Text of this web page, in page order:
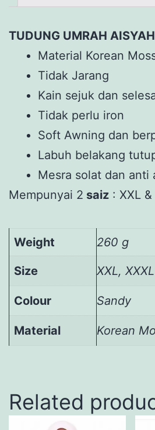
TUDUNG UMRAH AISYAH
Material Korean
Tidak Jarang
Kain sejuk dan
Tidak perlu iron
Soft Awning dan
Labuh belakang
Mesra solat dan anti
Mempunyai 2 saiz : XXL
Weight 260 g
Size XXL, XXXL
Colour Sandy
Material Korean
Related